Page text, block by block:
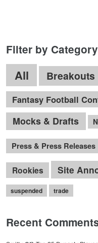
Filter by Category
All Breakouts
Fantasy Football
Mocks & Drafts
Press & Press Releases
Rookies Site
suspended trade
Recent